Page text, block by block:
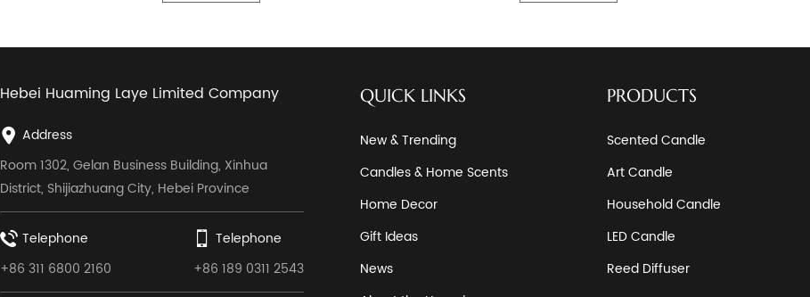
Hebei Huaming Laye Limited Company
Address
Room 1302, Gelan Business Building, Xinhua
District, Shijiazhuang City, Hebei Province
Telephone
+86 311 6800 2160
Telephone
+86 189 0311 2543
QUICK LINKS
New & Trending
Candles & Home Scents
Home Decor
Gift Ideas
News
PRODUCTS
Scented Candle
Art Candle
Household Candle
LED Candle
Reed Diffuser